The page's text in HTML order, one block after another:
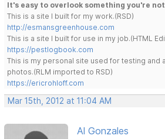
It's easy to overlook something you're
This is a site I built for my work.(RSD)
http://esmansgreenhouse.com
This is a site I built for use in my job.(HTML
https://pestlogbook.com
This is my personal site used for testing and
photos.(RLM imported to RSD)
https://ericrohloff.com
Mar 15th, 2012 at 11:04 AM
Al Gonzales